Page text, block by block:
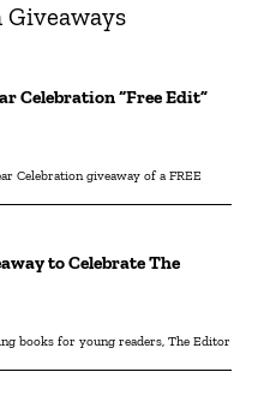
Celebration “Free Edit”
to Celebrate The